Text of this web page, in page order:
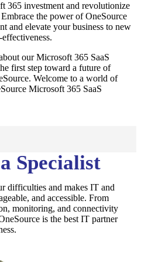
365 investment and revolutionize
the power of OneSource
and elevate your business to new
our Microsoft 365 SaaS
first step toward a future of
Welcome to a world of
Microsoft 365 SaaS
Specialist
difficulties and makes IT and
and accessible. From
monitoring, and connectivity
is the best IT partner